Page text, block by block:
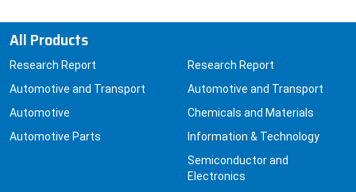
All Products
Research Report
Automotive and Transport
Automotive
Automotive Parts
Research Report
Automotive and Transport
Chemicals and Materials
Information & Technology
Semiconductor and
Electronics